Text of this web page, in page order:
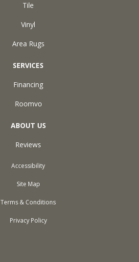
Tile
Vinyl
Area Rugs
SERVICES
Financing
Roomvo
ABOUT US
Reviews
Accessibility
Site Map
Terms & Conditions
Privacy Policy